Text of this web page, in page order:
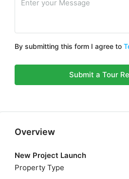
By submitting this form I agree to
Submit a Tour
Overview
New Project Launch
Property Type